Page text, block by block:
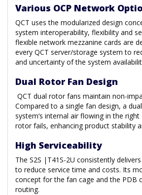
Various OCP Network
QCT uses the modularized design
system interoperability, flexibility and
flexible network mezzanine cards are
every QCT server/storage system to
and uncertainty of the system
Dual Rotor Fan Design
QCT dual rotor fans maintain non-
Compared to a single fan design, a
system’s internal air flowing in the
rotor fails, enhancing product stability
High Serviceability
The S2S |T41S-2U consistently
to reduce service time and costs. Its
concept for the fan cage and the PDB
routing.